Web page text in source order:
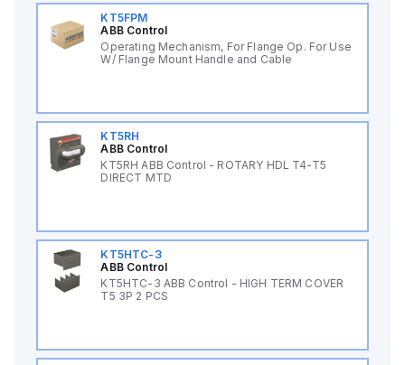
KT5FPM
ABB Control
Operating Mechanism, For Flange Op. For Use
W/ Flange Mount Handle and Cable
KT5RH
ABB Control
KT5RH ABB Control - ROTARY HDL T4-T5
DIRECT MTD
KT5HTC-3
ABB Control
KT5HTC-3 ABB Control - HIGH TERM COVER
T5 3P 2 PCS